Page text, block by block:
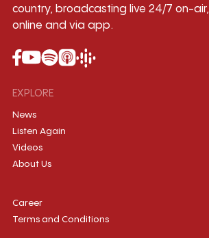
country, broadcasting live 24/7 on-air,
online and via app.
EXPLORE
News
Listen Again
Videos
About Us
Career
Terms and Conditions